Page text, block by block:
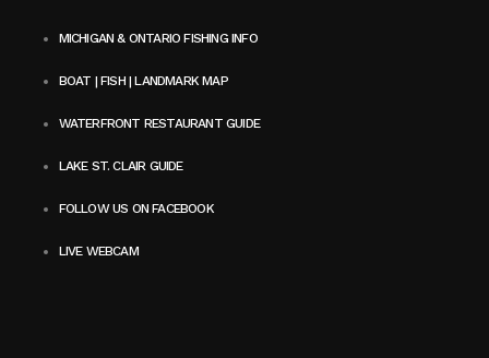
MICHIGAN & ONTARIO FISHING INFO
BOAT | FISH | LANDMARK MAP
WATERFRONT RESTAURANT GUIDE
LAKE ST. CLAIR GUIDE
FOLLOW US ON FACEBOOK
LIVE WEBCAM